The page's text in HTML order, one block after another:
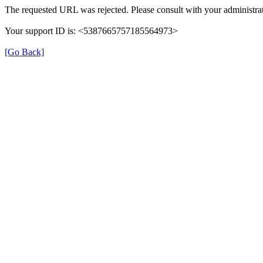
The requested URL was rejected. Please consult with your
Your support ID is: <5387665757185564973>
[Go Back]